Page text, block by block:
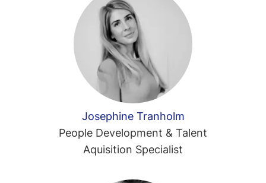
Josephine Tranholm
People Development & Talent
Aquisition Specialist